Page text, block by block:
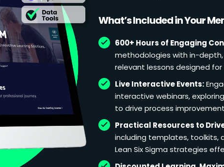
What’s Included in Your
600+ Hours of Engaging
methodologies with in-
relevant lessons designed
Live Interactive Events:
interactive webinars,
to drive process
Practical Resources to
including templates, toolkits,
Lean Six Sigma strategies